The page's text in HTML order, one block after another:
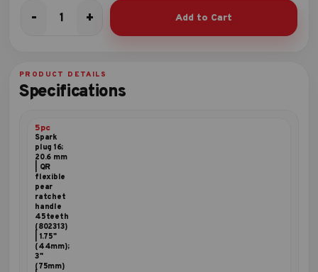
-
5pc
quantity
+ Add to Cart
PRODUCT DETAILS
Specifications
5pc
Spark
plug 16;
20.6 mm
| QR
flexible
pear
ratchet
handle
45teeth
(802313)
| 1.75"
(44mm);
3"
(75mm)